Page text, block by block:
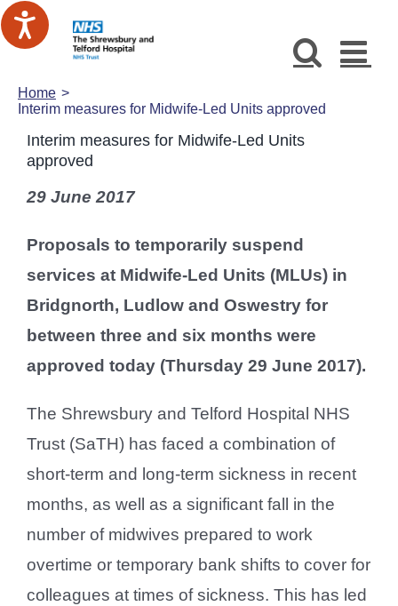
Skip
to
Home
Interim measures for Midwife-Led Units approved
Interim measures for Midwife-Led Units
approved
29 June 2017
Proposals to temporarily suspend
services at Midwife-Led Units (MLUs) in
Bridgnorth, Ludlow and Oswestry for
between three and six months were
approved today (Thursday 29 June 2017).
The Shrewsbury and Telford Hospital NHS
Trust (SaTH) has faced a combination of
short-term and long-term sickness in recent
months, as well as a significant fall in the
number of midwives prepared to work
overtime or temporary bank shifts to cover for
colleagues at times of sickness. This has led